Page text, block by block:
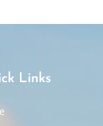
Links